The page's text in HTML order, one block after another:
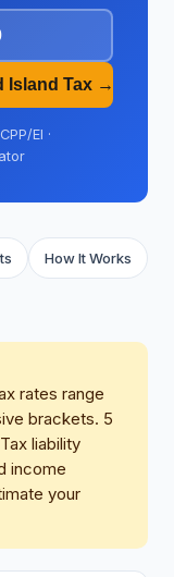
Island Tax →
EI ·
How It Works
rates range
brackets. 5
liability
income
your